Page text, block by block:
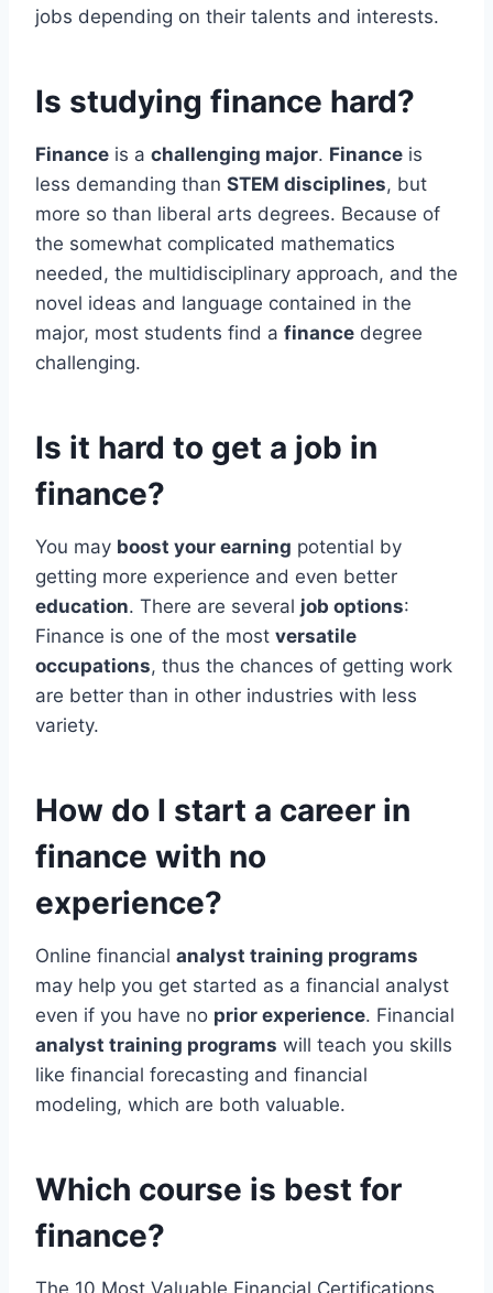
jobs depending on their talents and interests.
Is studying finance hard?
Finance is a challenging major. Finance is
less demanding than STEM disciplines, but
more so than liberal arts degrees. Because of
the somewhat complicated mathematics
needed, the multidisciplinary approach, and the
novel ideas and language contained in the
major, most students find a finance degree
challenging.
Is it hard to get a job in
finance?
You may boost your earning potential by
getting more experience and even better
education. There are several job options:
Finance is one of the most versatile
occupations, thus the chances of getting work
are better than in other industries with less
variety.
How do I start a career in
finance with no
experience?
Online financial analyst training programs
may help you get started as a financial analyst
even if you have no prior experience. Financial
analyst training programs will teach you skills
like financial forecasting and financial
modeling, which are both valuable.
Which course is best for
finance?